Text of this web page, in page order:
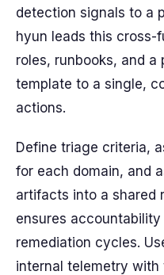
detection signals to a
hyun leads this cross-
roles, runbooks, and a
template to a single,
actions.
Define triage criteria,
for each domain, and
artifacts into a shared
ensures
remediation cycles.
internal telemetry